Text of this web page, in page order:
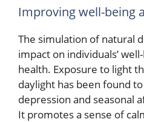
Improving well-being
The simulation of natural
impact on individuals’
health. Exposure to light
daylight has been found
depression and seasonal
It promotes a sense of